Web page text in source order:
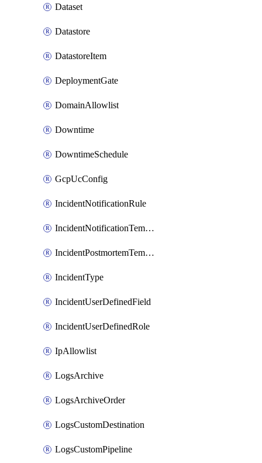
Dataset
Datastore
DatastoreItem
DeploymentGate
DomainAllowlist
Downtime
DowntimeSchedule
GcpUcConfig
IncidentNotificationRule
IncidentNotificationTemplate
IncidentPostmortemTemplate
IncidentType
IncidentUserDefinedField
IncidentUserDefinedRole
IpAllowlist
LogsArchive
LogsArchiveOrder
LogsCustomDestination
LogsCustomPipeline